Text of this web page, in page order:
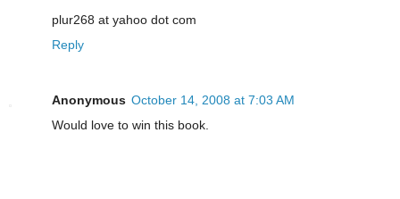
plur268 at yahoo dot com
Reply
Anonymous October 14, 2008 at 7:03 AM
Would love to win this book.